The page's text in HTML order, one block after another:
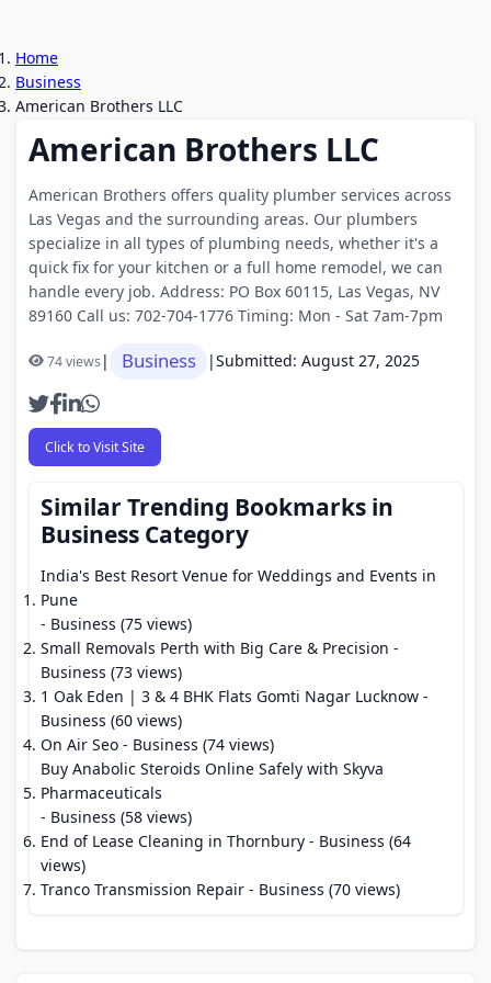
Home
Business
American Brothers LLC
American Brothers LLC
American Brothers offers quality plumber services across
Las Vegas and the surrounding areas. Our plumbers
specialize in all types of plumbing needs, whether it's a
quick fix for your kitchen or a full home remodel, we can
handle every job. Address: PO Box 60115, Las Vegas, NV
89160 Call us: 702-704-1776 Timing: Mon - Sat 7am-7pm
74 views| Business |Submitted: August 27, 2025
Click to Visit Site
Similar Trending Bookmarks in
Business Category
India's Best Resort Venue for Weddings and Events in
Pune
- Business (75 views)
Small Removals Perth with Big Care & Precision -
Business (73 views)
1 Oak Eden | 3 & 4 BHK Flats Gomti Nagar Lucknow -
Business (60 views)
On Air Seo - Business (74 views)
Buy Anabolic Steroids Online Safely with Skyva
Pharmaceuticals
- Business (58 views)
End of Lease Cleaning in Thornbury - Business (64
views)
Tranco Transmission Repair - Business (70 views)